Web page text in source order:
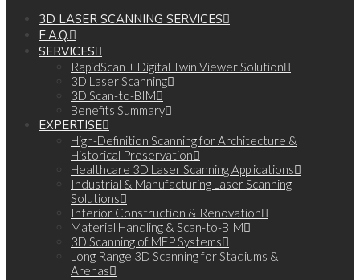
3D LASER SCANNING SERVICES
F.A.Q.
SERVICES
RapidScan + Digital Twin Viewer Solution
3D Laser Scanning
3D Scan-to-BIM
Benefits Summary
EXPERTISE
High-Definition Scanning for Architecture &
Historical Preservation
Healthcare 3D Laser Scanning Applications
Industrial & Manufacturing Laser Scanning
Solutions
Interior Construction & Renovation
Material Handling & Scan-to-BIM
3D Scanning of MEP Systems
Long Range 3D Scanning for Stadiums &
Arenas